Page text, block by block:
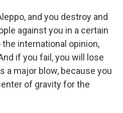
and you destroy and
against you in a certain
international opinion,
if you fail, you will lose
a major blow, because you
of gravity for the